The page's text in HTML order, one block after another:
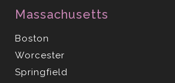
Massachusetts
Boston
Worcester
Springfield